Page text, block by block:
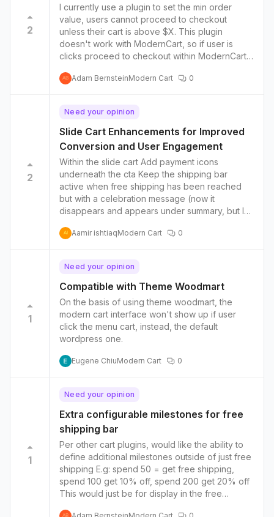
2
I currently use a plugin to set the min order
value, users cannot proceed to checkout
unless their cart is above $X. This plugin
doesn't work with ModernCart, so if user is
clicks proceed to checkout within ModernCart
legacy cart page (which I don't want)
AB Adam BernsteinModern Cart 0
2
Need your opinion
Slide Cart Enhancements for Improved
Conversion and User Engagement
Within the slide cart Add payment icons
underneath the cta Keep the shipping bar
active when free shipping has been reached
but with a celebration message (now it
disappears and appears under summary, but I
gamification effect) Option to go beyond the
shipping bar keeps hitting new milestones as
more money is spent by the customer. A
checkbox/order bump in the cart instead of / or
even alongside the upsell/cross-sell option.
Option to add benefits driven bullets with icons
in the cart, under or just above the cta
AI Aamir ishtiaqModern Cart 0
1
Need your opinion
Compatible with Theme Woodmart
On the basis of using theme woodmart, the
modern cart interface won't show up if user
click the menu cart, instead, the default
wordpress one.
Eugene ChiuModern Cart 0
1
Need your opinion
Extra configurable milestones for free
shipping bar
Per other cart plugins, would like the ability to
define additional milestones outside of just free
shipping E.g: spend 50 = get free shipping,
spend 100 get 10% off, spend 200 get 20% off
This would just be for display in the free
AB